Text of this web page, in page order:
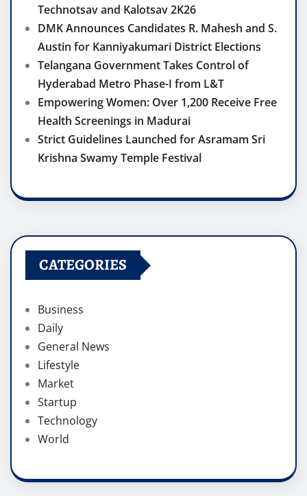
Technotsav and Kalotsav 2K26
DMK Announces Candidates R. Mahesh and S.
Austin for Kanniyakumari District Elections
Telangana Government Takes Control of
Hyderabad Metro Phase-I from L&T
Empowering Women: Over 1,200 Receive Free
Health Screenings in Madurai
Strict Guidelines Launched for Asramam Sri
Krishna Swamy Temple Festival
CATEGORIES
Business
Daily
General News
Lifestyle
Market
Startup
Technology
World